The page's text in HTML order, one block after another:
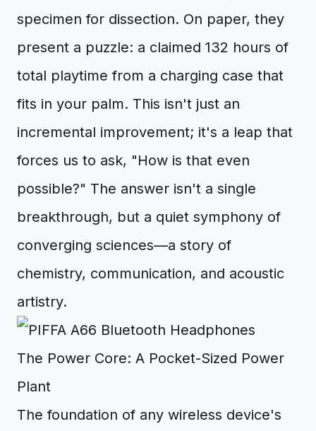
specimen for dissection. On paper, they
present a puzzle: a claimed 132 hours of
total playtime from a charging case that
fits in your palm. This isn't just an
incremental improvement; it's a leap that
forces us to ask, "How is that even
possible?" The answer isn't a single
breakthrough, but a quiet symphony of
converging sciences—a story of
chemistry, communication, and acoustic
artistry.
The Power Core: A Pocket-Sized Power
Plant
The foundation of any wireless device's